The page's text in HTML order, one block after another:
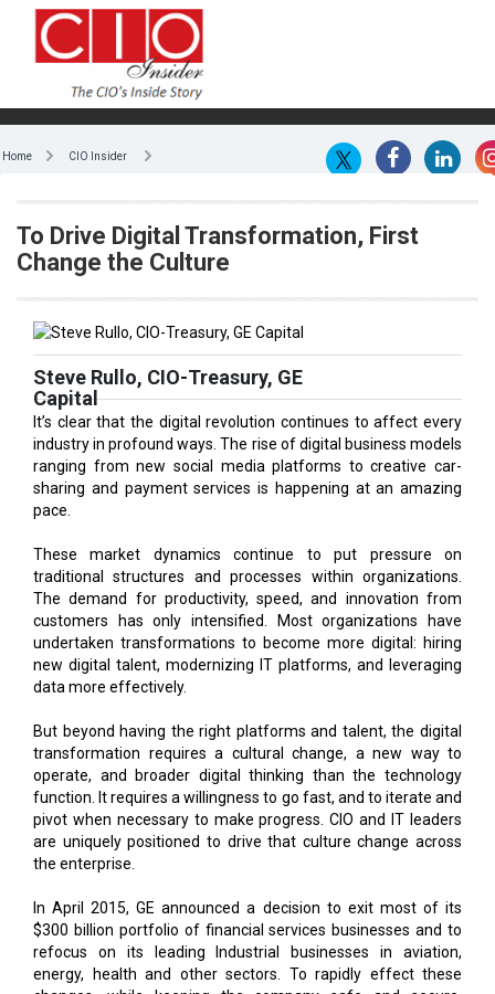
Home CIO Insider
To Drive Digital Transformation, First
Change the Culture
Steve Rullo, CIO-Treasury, GE
Capital
It’s clear that the digital revolution continues to affect every
industry in profound ways. The rise of digital business models
ranging from new social media platforms to creative car-
sharing and payment services is happening at an amazing
pace.
These market dynamics continue to put pressure on
traditional structures and processes within organizations.
The demand for productivity, speed, and innovation from
customers has only intensified. Most organizations have
undertaken transformations to become more digital: hiring
new digital talent, modernizing IT platforms, and leveraging
data more effectively.
But beyond having the right platforms and talent, the digital
transformation requires a cultural change, a new way to
operate, and broader digital thinking than the technology
function. It requires a willingness to go fast, and to iterate and
pivot when necessary to make progress. CIO and IT leaders
are uniquely positioned to drive that culture change across
the enterprise.
In April 2015, GE announced a decision to exit most of its
$300 billion portfolio of financial services businesses and to
refocus on its leading Industrial businesses in aviation,
energy, health and other sectors. To rapidly effect these